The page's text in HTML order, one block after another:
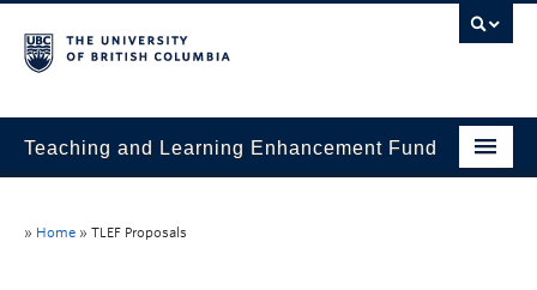
Teaching and Learning Enhancement Fund
» Home » TLEF Proposals